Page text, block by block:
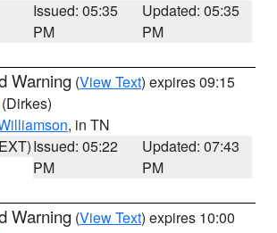
Issued: 05:35
PM
Updated: 05:35
PM
Warning (View Text) expires 09:15
(Dirkes)
, in TN
Issued: 05:22
PM
Updated: 07:43
PM
Warning (View Text) expires 10:00